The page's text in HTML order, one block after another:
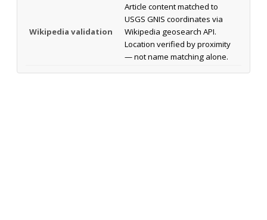
Wikipedia validation
Article content matched to
USGS GNIS coordinates via
Wikipedia geosearch API.
Location verified by proximity
— not name matching alone.